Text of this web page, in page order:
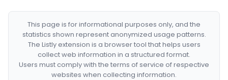
This page is for informational purposes only, and the
statistics shown represent anonymized usage patterns.
The Listly extension is a browser tool that helps users
collect web information in a structured format.
Users must comply with the terms of service of respective
websites when collecting information.